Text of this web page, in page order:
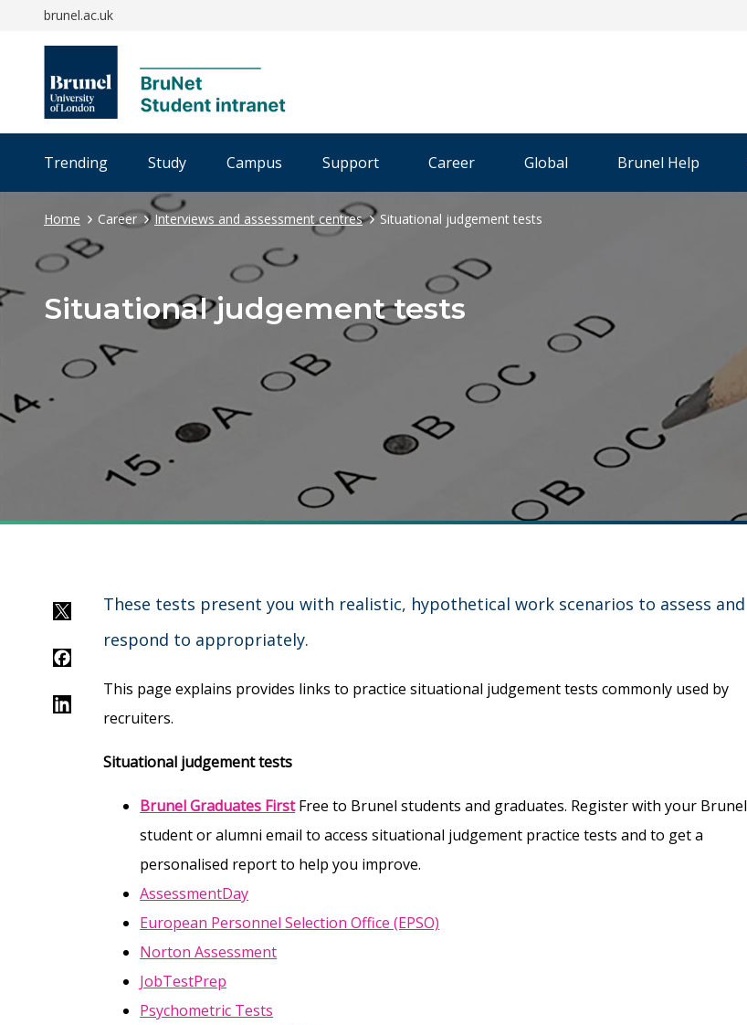
brunel.ac.uk
Trending Study Campus Support Career Global Brunel Help
Home Career Interviews and assessment centres Situational judgement tests
Situational judgement tests
Twitter
Facebook
LinkedIn
These tests present you with realistic, hypothetical work scenarios to assess and
respond to appropriately.
This page explains provides links to practice situational judgement tests commonly used by
recruiters.
Situational judgement tests
Brunel Graduates FirstFree to Brunel students and graduates. Register with your Brunel
student or alumni email to access situational judgement practice tests and to get a
personalised report to help you improve.
AssessmentDay
European Personnel Selection Office (EPSO)
Norton Assessment
JobTestPrep
Psychometric Tests